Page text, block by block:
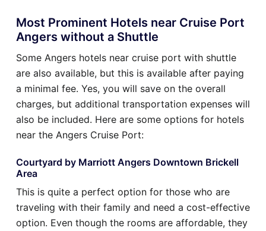
Most Prominent Hotels near Cruise Port
Angers without a Shuttle
Some Angers hotels near cruise port with shuttle
are also available, but this is available after paying
a minimal fee. Yes, you will save on the overall
charges, but additional transportation expenses will
also be included. Here are some options for hotels
near the Angers Cruise Port:
Courtyard by Marriott Angers Downtown Brickell
Area
This is quite a perfect option for those who are
traveling with their family and need a cost-effective
option. Even though the rooms are affordable, they